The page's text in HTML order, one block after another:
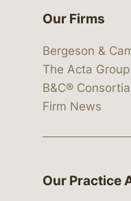
https://
https://
at: https://
at:
media at:
Our Firms
Bergeson &
The Acta Group
B&C®
Firm News
Our Practice